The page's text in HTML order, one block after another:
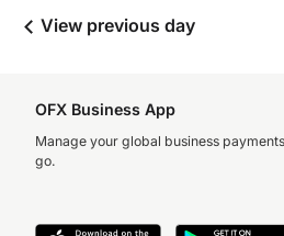
View previous day
OFX Business App
Manage your global business
go.